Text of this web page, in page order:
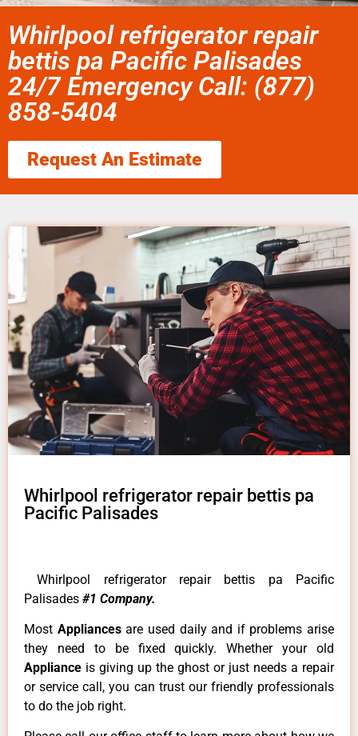
Whirlpool refrigerator repair
bettis pa Pacific Palisades
24/7 Emergency Call: (877)
858-5404
Request An Estimate
Whirlpool refrigerator repair bettis pa
Pacific Palisades
Whirlpool refrigerator repair bettis pa Pacific
Palisades #1 Company.
Most Appliancesare used daily and if problems arise
they need to be fixed quickly. Whether your old
Appliance is giving up the ghost or just needs a repair
or service call, you can trust our friendly professionals
to do the job right.